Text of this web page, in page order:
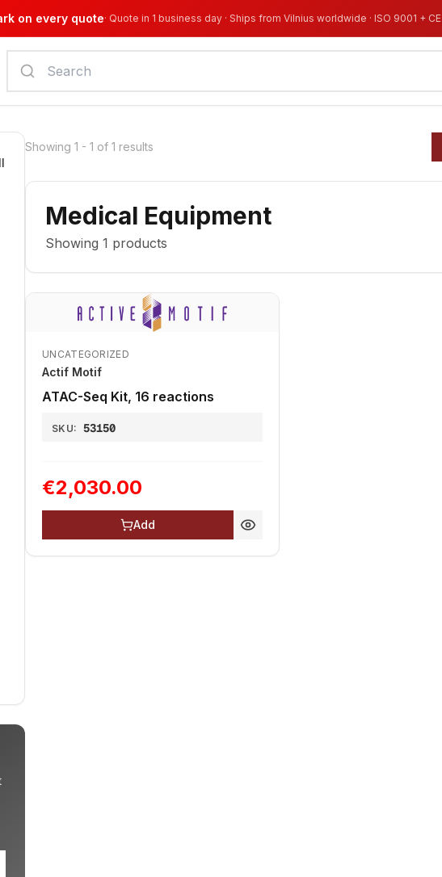
on every quote· Quote in 1 business day · Ships from Vilnius worldwide · ISO 9001 + CE
Showing 1 - 1 of 1 results
Medical Equipment
Showing 1 products
UNCATEGORIZED
Actif Motif
ATAC-Seq Kit, 16 reactions
SKU: 53150
€2,030.00
Add